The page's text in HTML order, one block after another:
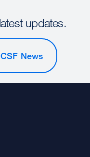
updates.
News